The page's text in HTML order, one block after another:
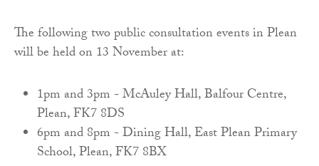
The following two public consultation events in Plean
will be held on 13 November at:
1pm and 3pm - McAuley Hall, Balfour Centre,
Plean, FK7 8DS
6pm and 8pm - Dining Hall, East Plean Primary
School, Plean, FK7 8BX